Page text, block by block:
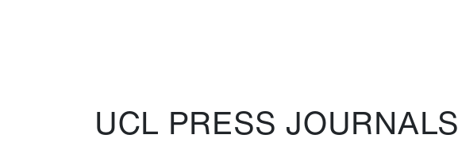
UCL PRESS JOURNALS